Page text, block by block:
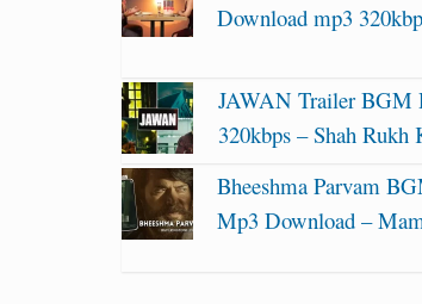
Download mp3
JAWAN Trailer BGM
320kbps – Shah Rukh
Bheeshma Parvam
Mp3 Download –